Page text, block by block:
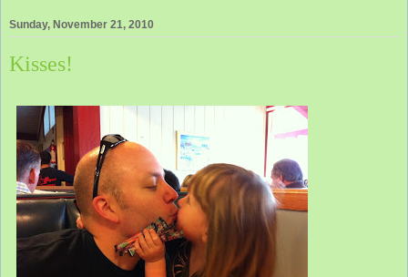
Sunday, November 21, 2010
Kisses!